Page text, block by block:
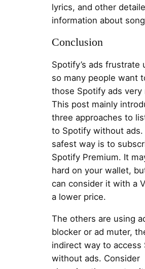
lyrics, and other
information about
Conclusion
Spotify’s ads frustrate
so many people want
those Spotify ads very
This post mainly
three approaches to
to Spotify without ads.
safest way is to
Spotify Premium. It
hard on your wallet,
can consider it with a
a lower price.
The others are using
blocker or ad muter,
indirect way to access
without ads. Consider